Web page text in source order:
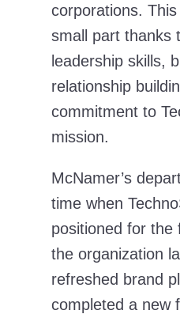
corporations.
small part thanks
leadership skills,
relationship
commitment to
mission.
McNamer’s
time when
positioned for the
the organization
refreshed brand
completed a new